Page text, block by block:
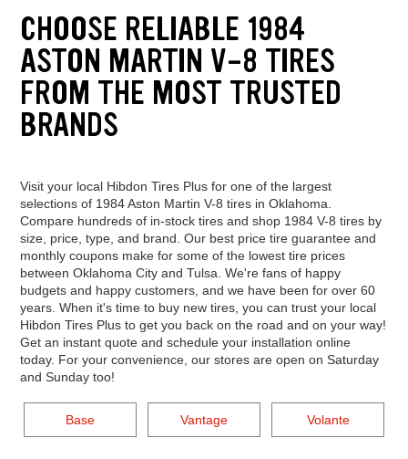
CHOOSE RELIABLE 1984
ASTON MARTIN V-8 TIRES
FROM THE MOST TRUSTED
BRANDS
Visit your local Hibdon Tires Plus for one of the largest
selections of 1984 Aston Martin V-8 tires in Oklahoma.
Compare hundreds of in-stock tires and shop 1984 V-8 tires by
size, price, type, and brand. Our best price tire guarantee and
monthly coupons make for some of the lowest tire prices
between Oklahoma City and Tulsa. We're fans of happy
budgets and happy customers, and we have been for over 60
years. When it's time to buy new tires, you can trust your local
Hibdon Tires Plus to get you back on the road and on your way!
Get an instant quote and schedule your installation online
today. For your convenience, our stores are open on Saturday
and Sunday too!
Base Vantage Volante